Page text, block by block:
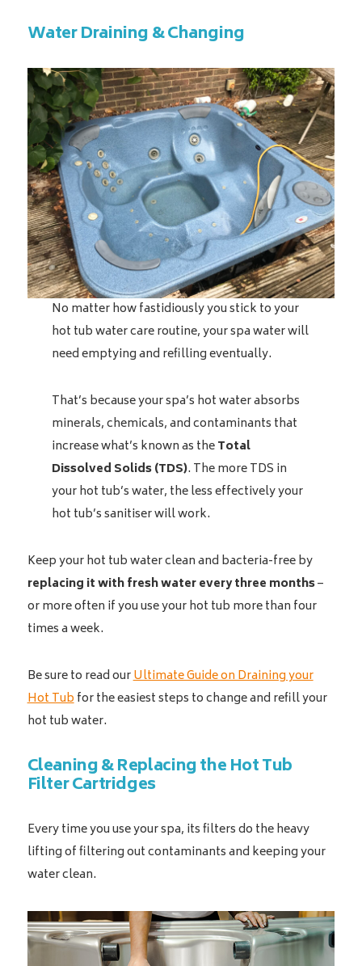
Water Draining & Changing
No matter how fastidiously you stick to your
hot tub water care routine, your spa water will
need emptying and refilling eventually.
That’s because your spa’s hot water absorbs
minerals, chemicals, and contaminants that
increase what’s known as theTotal
Dissolved Solids (TDS). The more TDS in
your hot tub’s water, the less effectively your
hot tub’s sanitiser will work.
Keep your hot tub water clean and bacteria-free by
replacing it with fresh waterevery three months–
or more often if you use your hot tub more than four
times a week.
Be sure to read ourUltimate Guide on Draining your
Hot Tubfor the easiest steps to change and refill your
hot tub water.
Cleaning & Replacing the Hot Tub
Filter Cartridges
Every time you use your spa, its filters do the heavy
lifting of filtering out contaminants and keeping your
water clean.